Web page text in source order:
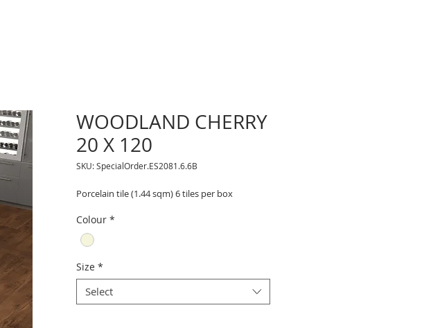
WOODLAND CHERRY
20 X 120
SKU: SpecialOrder.ES2081.6.6B
Porcelain tile (1.44 sqm) 6 tiles per box
Colour *
Size *
Select